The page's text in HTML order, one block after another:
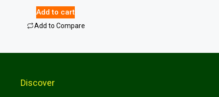
Add to cart
Add to Compare
Discover